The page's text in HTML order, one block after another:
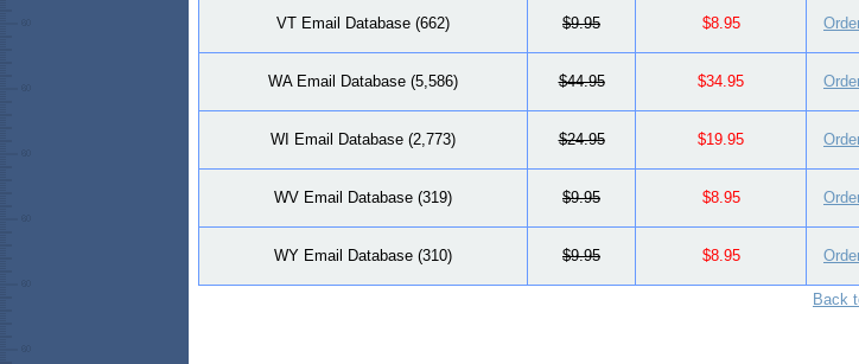
VT Email Database (662) $9.95 $8.95
WA Email Database (5,586) $44.95 $34.95
WI Email Database (2,773) $24.95 $19.95
WV Email Database (319) $9.95 $8.95
WY Email Database (310) $9.95 $8.95
Back